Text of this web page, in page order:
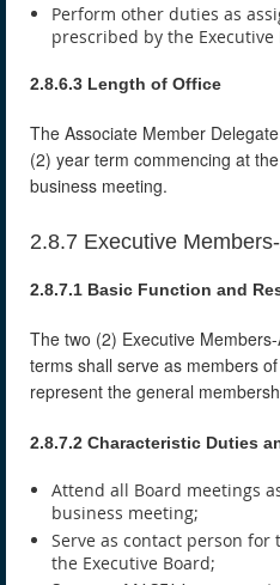
Perform other duties as
prescribed by the Executive
2.8.6.3 Length of Office
The Associate Member
(2) year term commencing at
business meeting.
2.8.7 Executive
2.8.7.1 Basic Function and
The two (2) Executive
terms shall serve as members
represent the general
2.8.7.2 Characteristic Duties
Attend all Board meetings
business meeting;
Serve as contact person
the Executive Board;